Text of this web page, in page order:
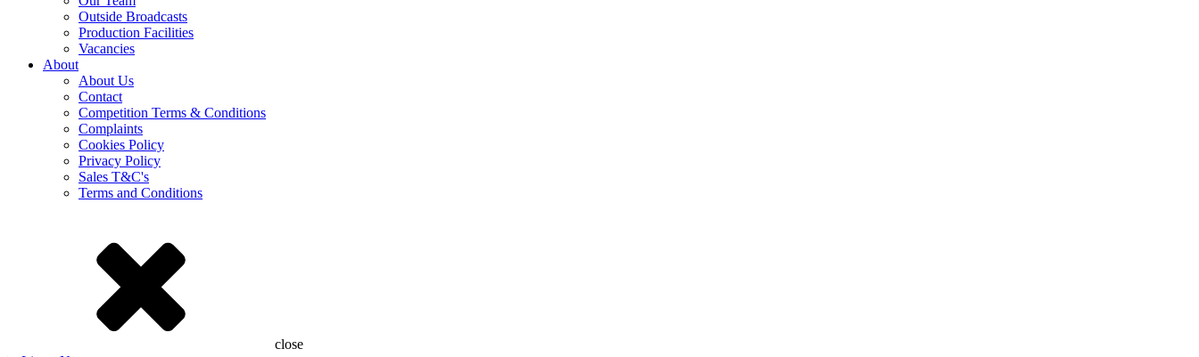
Outside Broadcasts
Production Facilities
Vacancies
About
About Us
Contact
Competition Terms & Conditions
Complaints
Cookies Policy
Privacy Policy
Sales T&C's
Terms and Conditions
close